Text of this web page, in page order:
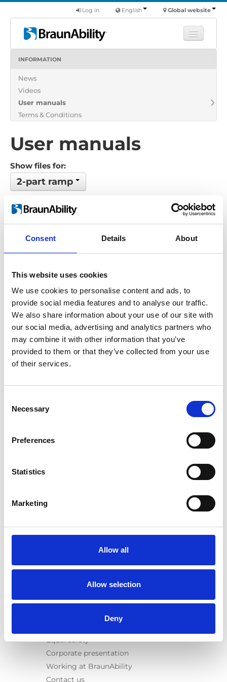
Consent Details About
This website uses cookies
We use cookies to personalise content and ads, to
provide social media features and to analyse our traffic.
We also share information about your use of our site with
our social media, advertising and analytics partners who
may combine it with other information that you’ve
provided to them or that they’ve collected from your use
of their services.
Selection
Necessary
Preferences
Statistics
Marketing
Allow all
Allow selection
Deny
Global website
English
Log in
Products
About us
INFORMATION
News
Videos
User manuals
Terms & Conditions
User manuals
Show files for:
2-part ramp
No files found...
Order by: Name
Previous 1 Next
Products
Carony
Turny Evo
Carospeed Classic
Products
Learn
Testimonials
Terms & Conditions
Equal safety
Corporate presentation
Working at BraunAbility
Contact us